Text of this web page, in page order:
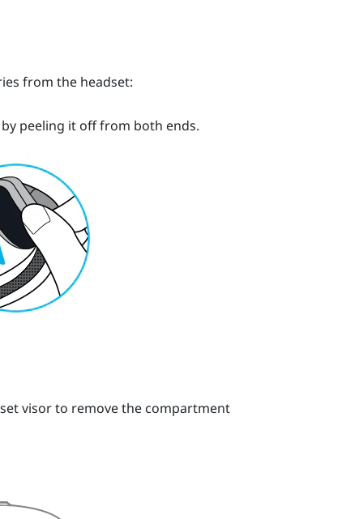
from the headset:
peeling it off from both ends.
visor to remove the compartment